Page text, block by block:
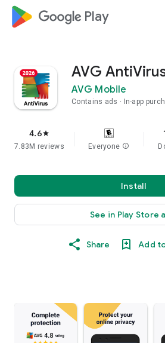
google_logo Play
AVG
AVG Mobile
Contains ads In-app
4.6star
7.83M reviews Everyone info
Install
See in Play Store
Share Add